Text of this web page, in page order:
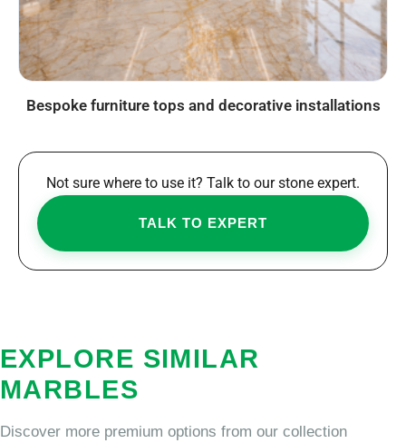
Bespoke furniture tops and decorative installations
Not sure where to use it? Talk to our stone expert.
TALK TO EXPERT
EXPLORE SIMILAR
MARBLES
Discover more premium options from our collection